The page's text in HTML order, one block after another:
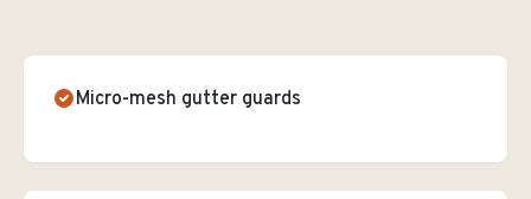
Micro-mesh gutter guards